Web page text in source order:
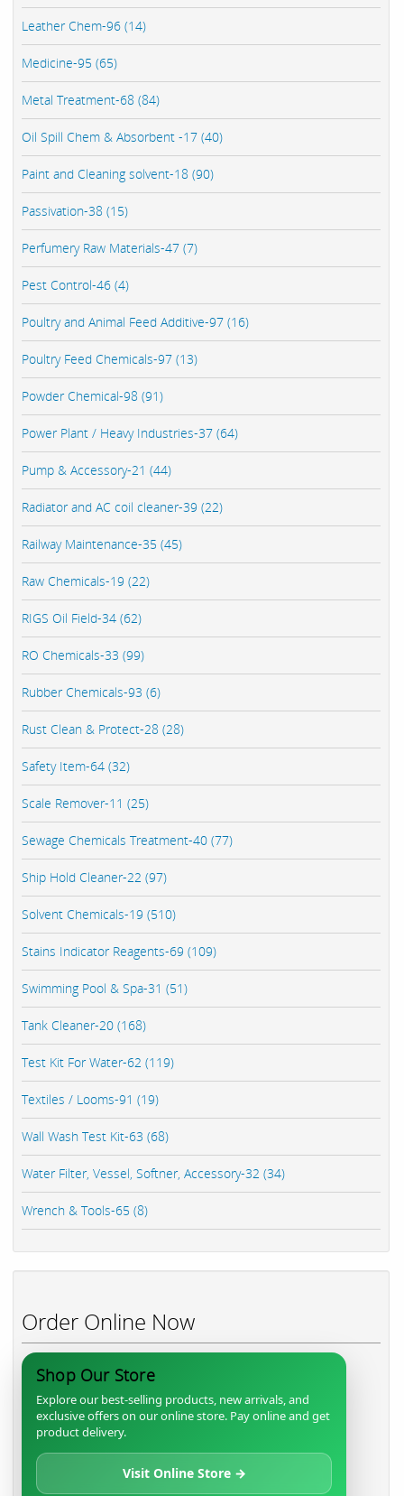
Leather Chem-96 (14)
Medicine-95 (65)
Metal Treatment-68 (84)
Oil Spill Chem & Absorbent -17 (40)
Paint and Cleaning solvent-18 (90)
Passivation-38 (15)
Perfumery Raw Materials-47 (7)
Pest Control-46 (4)
Poultry and Animal Feed Additive-97 (16)
Poultry Feed Chemicals-97 (13)
Powder Chemical-98 (91)
Power Plant / Heavy Industries-37 (64)
Pump & Accessory-21 (44)
Radiator and AC coil cleaner-39 (22)
Railway Maintenance-35 (45)
Raw Chemicals-19 (22)
RIGS Oil Field-34 (62)
RO Chemicals-33 (99)
Rubber Chemicals-93 (6)
Rust Clean & Protect-28 (28)
Safety Item-64 (32)
Scale Remover-11 (25)
Sewage Chemicals Treatment-40 (77)
Ship Hold Cleaner-22 (97)
Solvent Chemicals-19 (510)
Stains Indicator Reagents-69 (109)
Swimming Pool & Spa-31 (51)
Tank Cleaner-20 (168)
Test Kit For Water-62 (119)
Textiles / Looms-91 (19)
Wall Wash Test Kit-63 (68)
Water Filter, Vessel, Softner, Accessory-32 (34)
Wrench & Tools-65 (8)
Order Online Now
Shop Our Store
Explore our best-selling products, new arrivals, and
exclusive offers on our online store. Pay online and get
product delivery.
Visit Online Store →